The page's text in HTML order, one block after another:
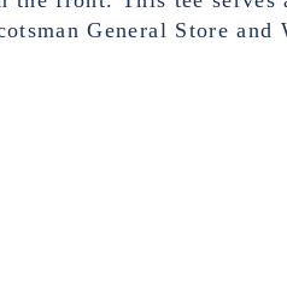
General Store and